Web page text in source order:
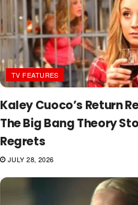
TV FEATURES
Kaley Cuoco’s Return
The Big Bang Theory
Regrets
JULY 28, 2026